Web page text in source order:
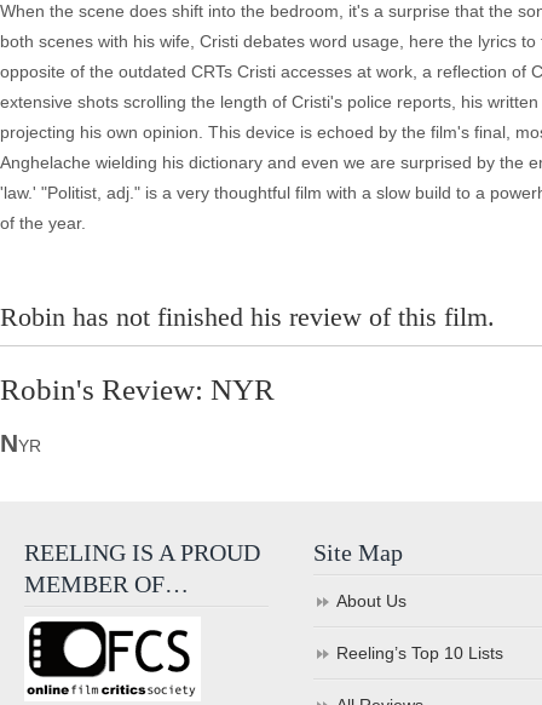
When the scene does shift into the bedroom, it's a surprise that the
both scenes with his wife, Cristi debates word usage, here the lyrics
opposite of the outdated CRTs Cristi accesses at work, a reflection
extensive shots scrolling the length of Cristi's police reports, his
projecting his own opinion. This device is echoed by the film's final,
Anghelache wielding his dictionary and even we are surprised by the
'law.' "Politist, adj." is a very thoughtful film with a slow build to a
of the year.
Robin has not finished his review of this film.
Robin's Review: NYR
NYR
REELING IS A PROUD
MEMBER OF…
Site Map
About Us
Reeling’s Top 10 Lists